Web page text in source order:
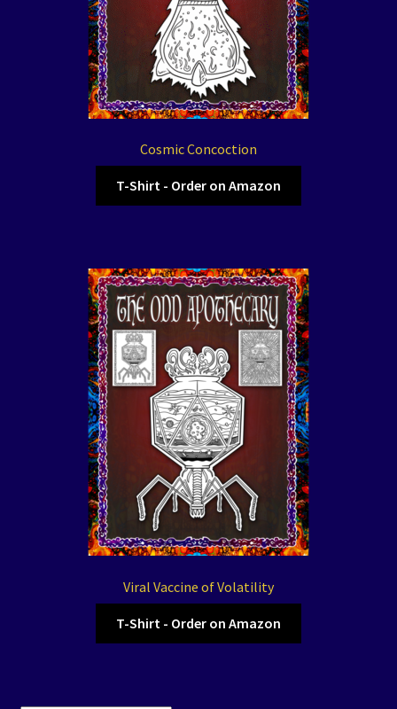
Cosmic Concoction
T-Shirt - Order on Amazon
Viral Vaccine of Volatility
T-Shirt - Order on Amazon